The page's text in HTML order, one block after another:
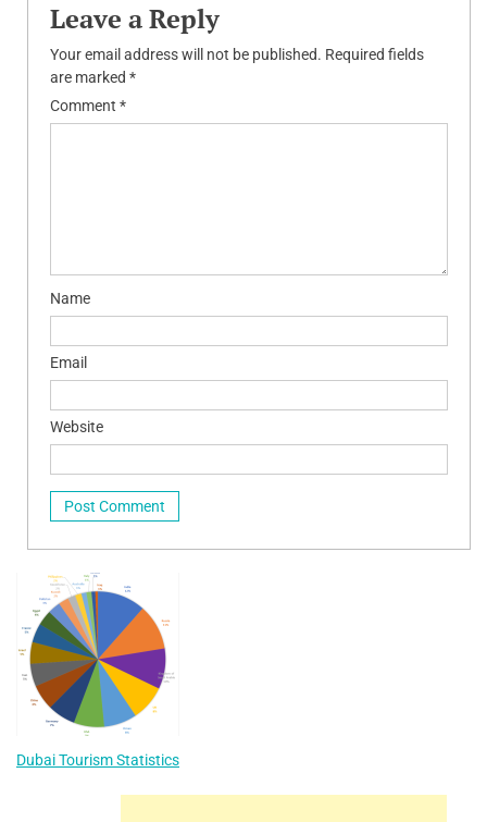
Leave a Reply
Your email address will not be published. Required fields
are marked *
Comment *
Name
Email
Website
Dubai Tourism Statistics